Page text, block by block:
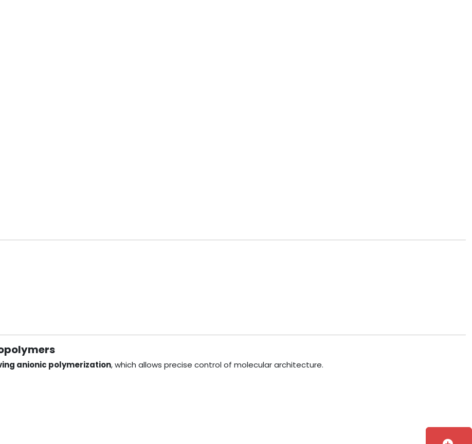
anionic polymerization, which allows precise control of molecular architecture.